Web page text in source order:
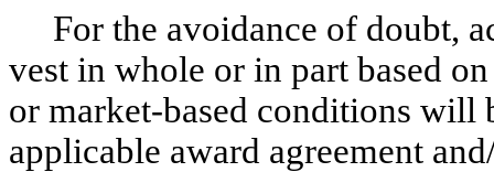
For the avoidance of doubt,
vest in whole or in part based
or market-based conditions will
applicable award agreement